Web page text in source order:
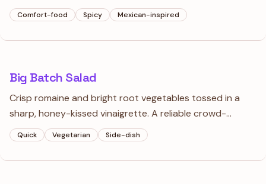
cheddar. It’s hearty enough to stand alone but refined
enough for a multi-course dinner.
Comfort-food Spicy Mexican-inspired
Big Batch Salad
Crisp romaine and bright root vegetables tossed in a
sharp, honey-kissed vinaigrette. A reliable crowd-
pleaser that provides a necessary crunch alongside
heavier main courses.
Quick Vegetarian Side-dish